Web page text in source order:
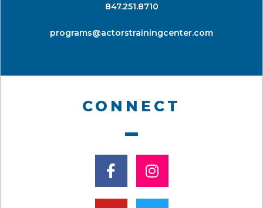
​847.251.8710
programs@actorstrainingcenter.com
CONNECT